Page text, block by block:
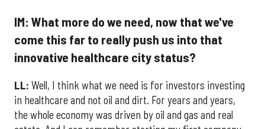
IM: What more do we need, now that we've
come this far to really push us into that
innovative healthcare city status?
LL: Well, I think what we need is for investors investing
in healthcare and not oil and dirt. For years and years,
the whole economy was driven by oil and gas and real